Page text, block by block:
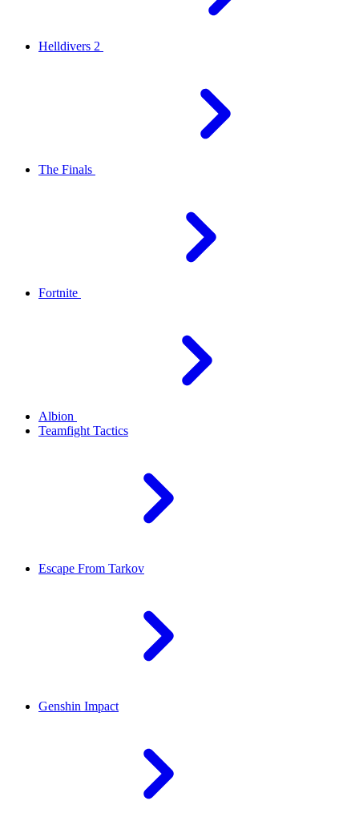
Helldivers 2
The Finals
Fortnite
Albion
Teamfight Tactics
Escape From Tarkov
Genshin Impact